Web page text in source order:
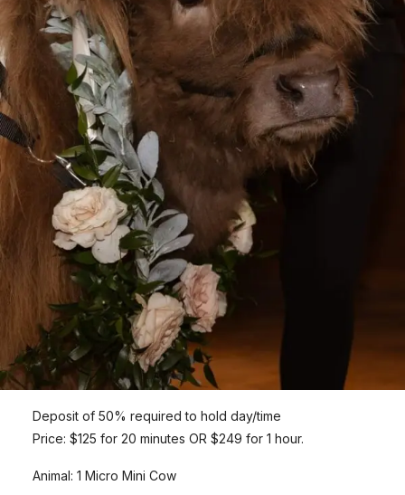
Deposit of 50% required to hold day/time
Price: $125 for 20 minutes OR $249 for 1 hour.
Animal: 1 Micro Mini Cow